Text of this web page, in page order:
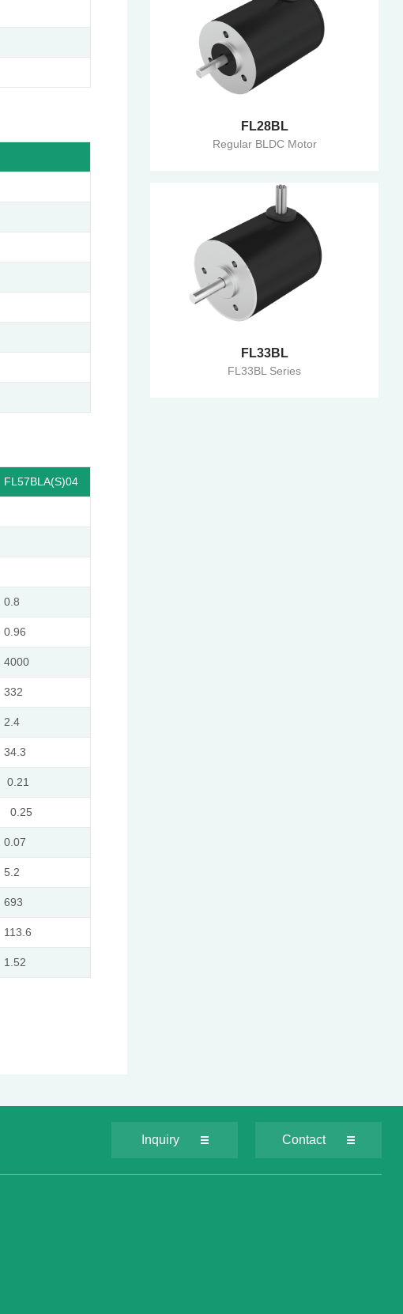
FL57BLA(S)04
0.8
0.96
4000
332
2.4
34.3
0.21
0.25
0.07
5.2
693
113.6
1.52
FL28BL
Regular BLDC Motor
FL33BL
FL33BL Series
Inquiry Contact